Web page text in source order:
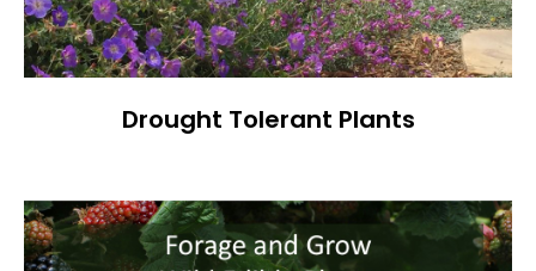
Drought Tolerant Plants